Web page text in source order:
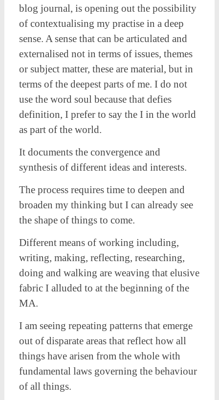
blog journal, is opening out the possibility
of contextualising my practise in a deep
sense. A sense that can be articulated and
externalised not in terms of issues, themes
or subject matter, these are material, but in
terms of the deepest parts of me. I do not
use the word soul because that defies
definition, I prefer to say the I in the world
as part of the world.
It documents the convergence and
synthesis of different ideas and interests.
The process requires time to deepen and
broaden my thinking but I can already see
the shape of things to come.
Different means of working including,
writing, making, reflecting, researching,
doing and walking are weaving that elusive
fabric I alluded to at the beginning of the
MA.
I am seeing repeating patterns that emerge
out of disparate areas that reflect how all
things have arisen from the whole with
fundamental laws governing the behaviour
of all things.